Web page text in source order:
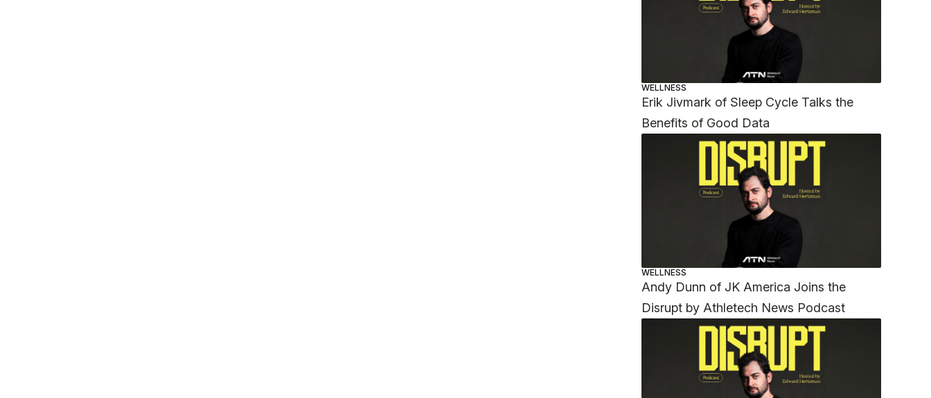
WELLNESS
Erik Jivmark of Sleep Cycle Talks the
Benefits of Good Data
WELLNESS
Andy Dunn of JK America Joins the
Disrupt by Athletech News Podcast